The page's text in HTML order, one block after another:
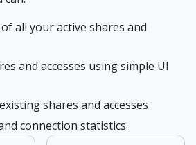
all your active shares and
and accesses using simple UI
shares and accesses
connection statistics